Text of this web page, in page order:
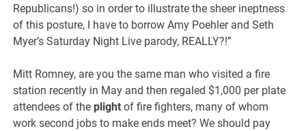
Republicans!) so in order to illustrate the sheer ineptness
of this posture, I have to borrow Amy Poehler and Seth
Myer’s Saturday Night Live parody, REALLY?!”
Mitt Romney, are you the same man who visited a fire
station recently in May and then regaled $1,000 per plate
attendees of theplight of fire fighters, many of whom
work second jobs to make ends meet? We should pay